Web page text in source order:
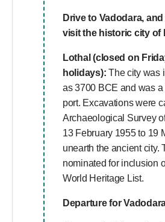
Drive to Vadodara,
visit the historic city of
Lothal (closed on
holidays): The city was
as 3700 BCE and was a
port. Excavations were
Archaeological Survey
13 February 1955 to 19
unearth the ancient city.
nominated for inclusion
World Heritage List.
Departure for